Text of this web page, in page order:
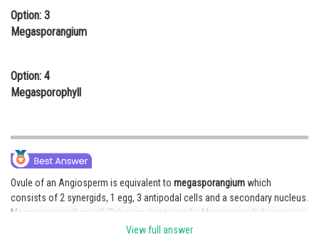
Animation and Design
Media, Mass Communication and
Finance & Accounts
Option: 3
Megasporangium
Option: 4
Megasporophyll
Ovule of an Angiosperm is equivalent to megasporangiumwhich
consists of 2 synergids, 1 egg, 3 antipodal cells and a secondary nucleus.
Megaspore mother cell (2n) gives rise to ovule. Megasporophylis are
sterile structures on which ovules may be present.
View full answer